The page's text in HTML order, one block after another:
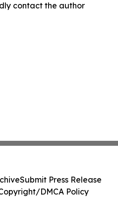
contact the author
Submit Press Release
DMCA Policy